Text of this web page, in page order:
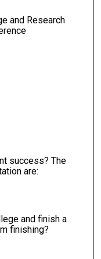
and Research
success? The
are:
and finish a
finishing?